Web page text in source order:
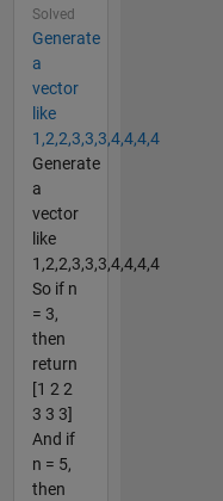
Solved
Generate
a
vector
like
1,2,2,3,3,3,4,4,4,4
Generate
a
vector
like
1,2,2,3,3,3,4,4,4,4
So if n
= 3,
then
return
[1 2 2
3 3 3]
And if
n = 5,
then